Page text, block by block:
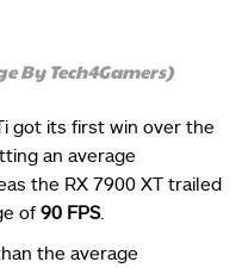
By Tech4Gamers)
got its first win over the
an average
the RX 7900 XT trailed
of 90 FPS.
the average